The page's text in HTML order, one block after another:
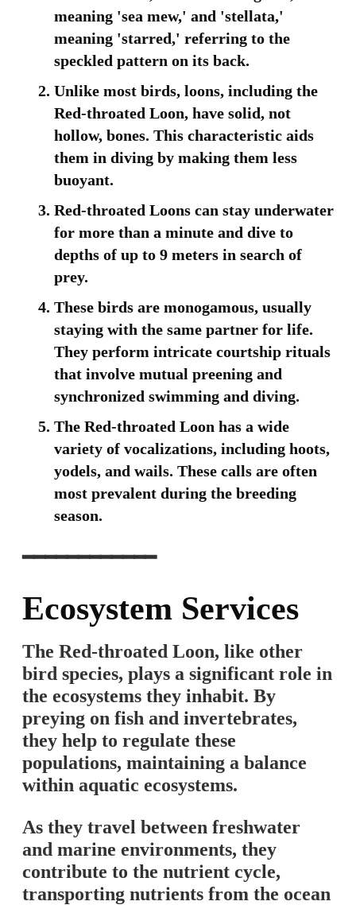
meaning 'sea mew,' and 'stellata,'
meaning 'starred,' referring to the
speckled pattern on its back.
Unlike most birds, loons, including the
Red-throated Loon, have solid, not
hollow, bones. This characteristic aids
them in diving by making them less
buoyant.
Red-throated Loons can stay underwater
for more than a minute and dive to
depths of up to 9 meters in search of
prey.
These birds are monogamous, usually
staying with the same partner for life.
They perform intricate courtship rituals
that involve mutual preening and
synchronized swimming and diving.
The Red-throated Loon has a wide
variety of vocalizations, including hoots,
yodels, and wails. These calls are often
most prevalent during the breeding
season.
━━━━━━━━━━━━
Ecosystem Services
The Red-throated Loon, like other
bird species, plays a significant role in
the ecosystems they inhabit. By
preying on fish and invertebrates,
they help to regulate these
populations, maintaining a balance
within aquatic ecosystems.
As they travel between freshwater
and marine environments, they
contribute to the nutrient cycle,
transporting nutrients from the ocean